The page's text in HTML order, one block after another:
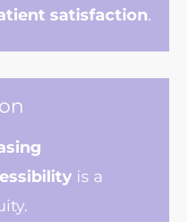
satisfaction.
is a